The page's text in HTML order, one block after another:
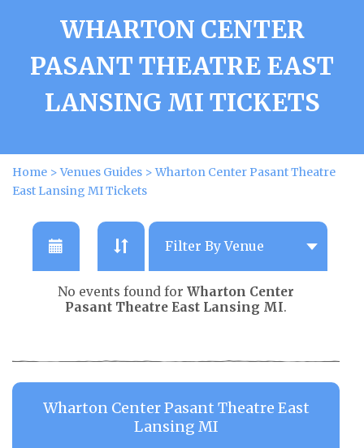
WHARTON CENTER
PASANT THEATRE EAST
LANSING MI TICKETS
Home >Venues Guides >Wharton Center Pasant Theatre
East Lansing MI Tickets
No events found for Wharton Center
Pasant Theatre East Lansing MI.
Wharton Center Pasant Theatre East
Lansing MI